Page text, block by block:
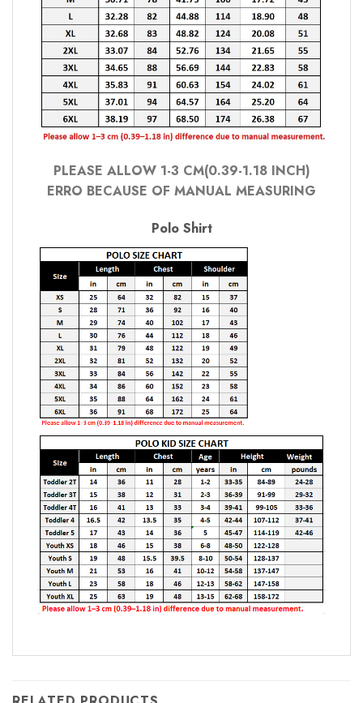
PLEASE ALLOW 1-3 CM(0.39-1.18 INCH)
ERRO BECAUSE OF MANUAL MEASURING
Polo Shirt